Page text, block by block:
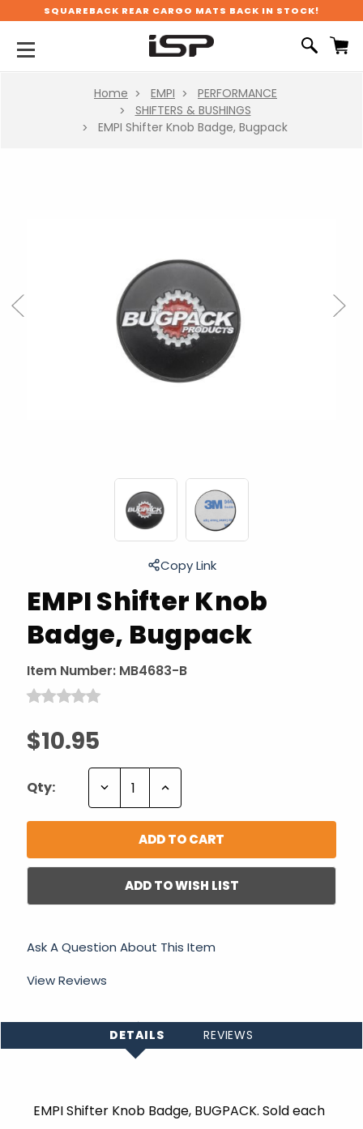
SQUAREBACK REAR CARGO MATS BACK IN STOCK!
Home EMPI
PERFORMANCE
SHIFTERS & BUSHINGS
EMPI Shifter Knob Badge, Bugpack
EMPI Shifter Knob
Badge, Bugpack
Item Number: MB4683-B
$10.95
Previous Next
Copy Link
Qty: Decrease Increase
ADD TO WISH LIST
Ask A Question About This Item
View Reviews
DETAILS REVIEWS
EMPI Shifter Knob Badge, BUGPACK. Sold each